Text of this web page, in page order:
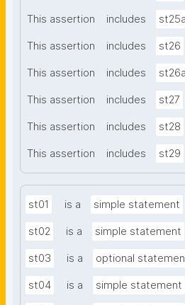
This assertion includes st25a
This assertion includes st26
This assertion includes st26a
This assertion includes st27
This assertion includes st28
This assertion includes st29
st01 is a simple statement
st02 is a simple statement
st03 is a optional
st04 is a simple statement